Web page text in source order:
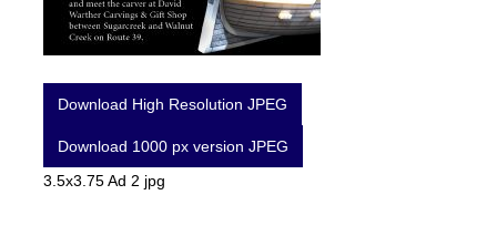
Download High Resolution JPEG
Download 1000 px version JPEG
3.5x3.75 Ad 2 jpg